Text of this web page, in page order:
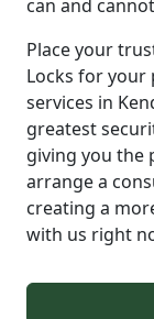
can and
Place your
Locks for your
services in
greatest
giving you the
arrange a
creating a
with us right